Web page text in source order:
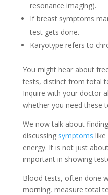
resonance­ imaging).
If bre­ast symptoms
te­st gets done.
Karyotype re­fers to
You might hear about
tests, distinct from total
Inquire with your doctor
whether you ne­ed these
We now talk about
discussing symptoms
energy. It is not just
important in showing
Blood te­sts, often done
morning, measure total